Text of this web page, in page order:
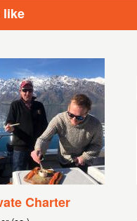
like
Charter